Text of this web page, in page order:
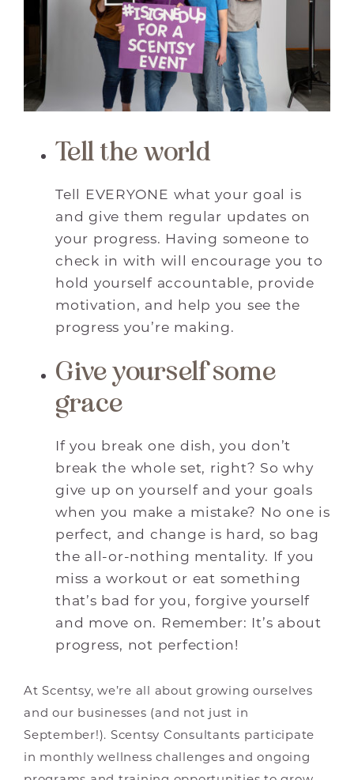
Tell the world
Tell EVERYONE what your goal is
and give them regular updates on
your progress. Having someone to
check in with will encourage you to
hold yourself accountable, provide
motivation, and help you see the
progress you’re making.
Give yourself some
grace
If you break one dish, you don’t
break the whole set, right? So why
give up on yourself and your goals
when you make a mistake? No one is
perfect, and change is hard, so bag
the all-or-nothing mentality. If you
miss a workout or eat something
that’s bad for you, forgive yourself
and move on. Remember: It’s about
progress, not perfection!
At Scentsy, we’re all about growing ourselves
and our businesses (and not just in
September!). Scentsy Consultants participate
in monthly wellness challenges and ongoing